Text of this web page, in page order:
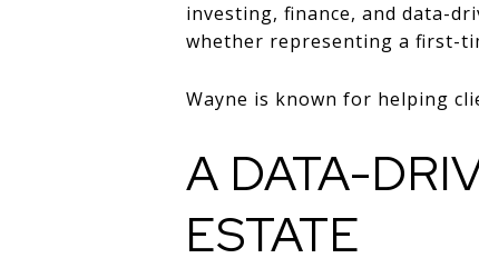
investing, finance, and data-
whether representing a first-
Wayne is known for helping
A DATA-
ESTATE